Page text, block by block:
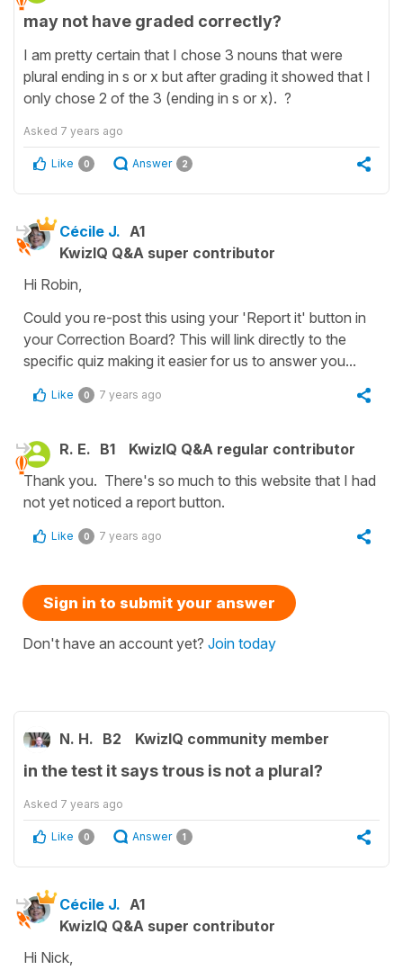
may not have graded correctly?
I am pretty certain that I chose 3 nouns that were
plural ending in s or x but after grading it showed that I
only chose 2 of the 3 (ending in s or x). ?
Asked 7 years ago
Like 0 Answer 2
Cécile J. A1
KwizIQ Q&A super contributor
Hi Robin,
Could you re-post this using your 'Report it' button in
your Correction Board? This will link directly to the
specific quiz making it easier for us to answer you...
Like 0 7 years ago
R. E. B1
KwizIQ Q&A regular contributor
Thank you. There's so much to this website that I had
not yet noticed a report button.
Like 0 7 years ago
Sign in to submit your answer
Don't have an account yet? Join today
N. H. B2 KwizIQ community member
in the test it says trous is not a plural?
Asked 7 years ago
Like 0 Answer 1
Cécile J. A1
KwizIQ Q&A super contributor
Hi Nick,